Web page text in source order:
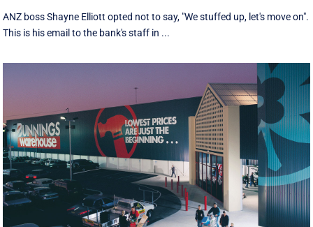
ANZ boss Shayne Elliott opted not to say, "We stuffed up, let's move on".
This is his email to the bank's staff in ...